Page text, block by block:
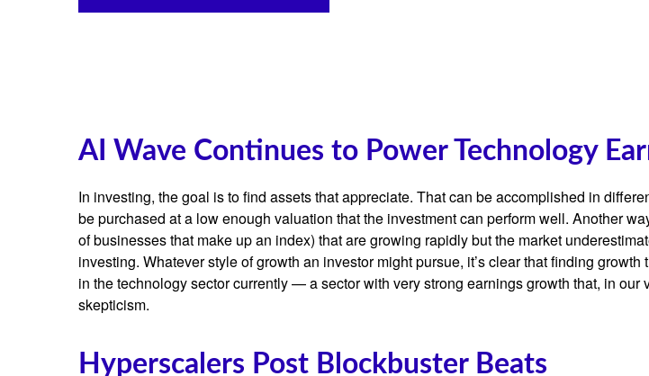
AI Wave Continues to Power Technology
In investing, the goal is to find assets that appreciate. That can be accomplished in
be purchased at a low enough valuation that the investment can perform well. Another
of businesses that make up an index) that are growing rapidly but the market
investing. Whatever style of growth an investor might pursue, it’s clear that finding
in the technology sector currently — a sector with very strong earnings growth that, in
skepticism.
Hyperscalers Post Blockbuster Beats